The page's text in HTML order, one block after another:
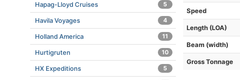
Speed
Length (LOA)
Beam (width)
Gross Tonnage
Hapag-Lloyd Cruises 5
Havila Voyages 4
Holland America 11
Hurtigruten 10
HX Expeditions 5